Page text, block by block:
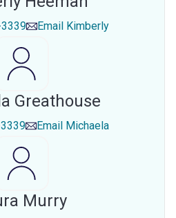
Email Kimberly
Greathouse
Email Michaela
Murry